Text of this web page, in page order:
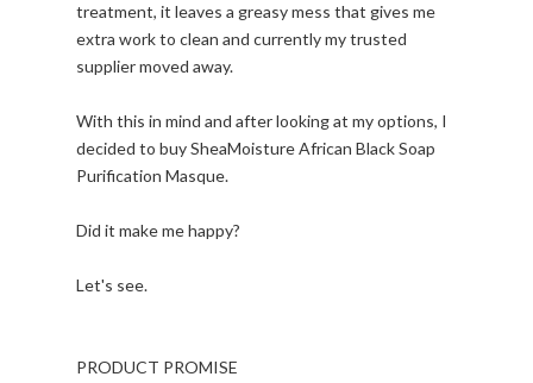
treatment, it leaves a greasy mess that gives me
extra work to clean and currently my trusted
supplier moved away.
With this in mind and after looking at my options, I
decided to buy SheaMoisture African Black Soap
Purification Masque.
Did it make me happy?
Let's see.
PRODUCT PROMISE